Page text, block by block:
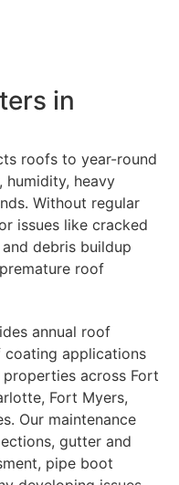
in
roofs to year-round
humidity, heavy
Without regular
issues like cracked
debris buildup
roof
annual roof
coating applications
across Fort
Fort Myers,
Our maintenance
gutter and
pipe boot